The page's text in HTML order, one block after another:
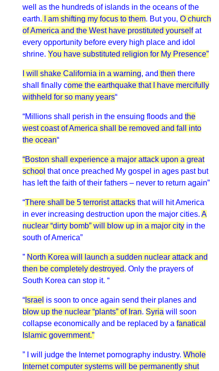
well as the hundreds of islands in the oceans of the
earth. I am shifting my focus to them. But you, O church
of America and the West have prostituted yourselfat
every opportunity before every high place and idol
shrine. You have substituted religion for My Presence”
I will shake California in a warning, and then there
shall finally come the earthquake that I have mercifully
withheld for so many years“
“Millions shall perish in the ensuing floods and the
west coast of America shall be removed and fall into
the ocean“
“Boston shall experience a major attack upon a great
school that once preached My gospel in ages past but
has left the faith of their fathers – never to return again”
“There shall be 5 terrorist attacks that will hit America
in ever increasing destruction upon the major cities. A
nuclear “dirty bomb” will blow up in a major city in the
south of America”
” North Korea will launch a sudden nuclear attack and
then be completely destroyed. Only the prayers of
South Korea can stop it. “
“ Israel is soon to once again send their planes and
blow up the nuclear “plants” of Iran. Syria will soon
collapse economically and be replaced by a fanatical
Islamic government.”
” I will judge the Internet pornography industry. Whole
Internet computer systems will be permanently shut